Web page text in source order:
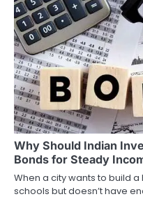
Why Should Indian
Bonds for Steady
When a city wants to build
schools but doesn’t have